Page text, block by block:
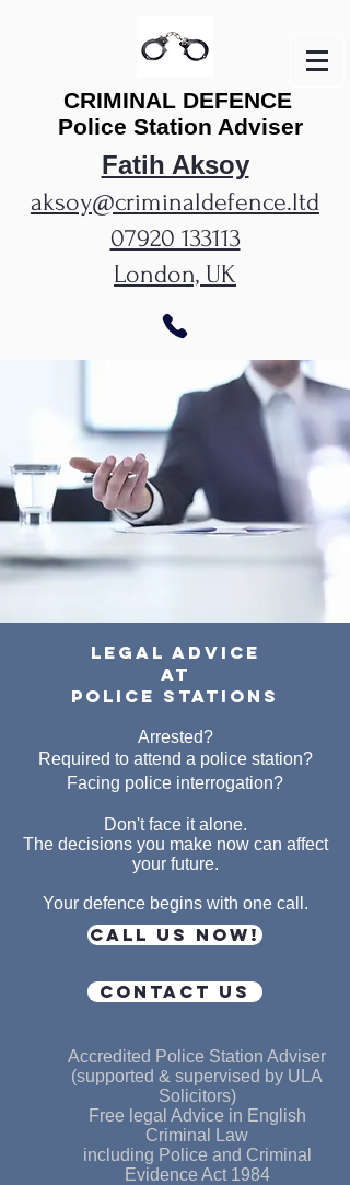
CRIMINAL DEFENCE
Police Station Adviser
Fatih Aksoy
aksoy@criminaldefence.ltd
07920 133113
London, UK
legal advice
at
police stations
Arrested?
Required to attend a police station?
Facing police interrogation?
Don't face it alone.
The decisions you make now can affect
your future.
Your defence begins with one call.
CALL US NOW!
CONTACT US
Accredited Police Station Adviser
(supported & supervised by ULA
Solicitors)
Free legal Advice in English
Criminal Law
including Police and Criminal
Evidence Act 1984